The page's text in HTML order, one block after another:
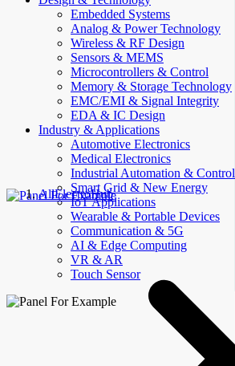
Embedded Systems
Analog & Power Technology
Wireless & RF Design
Sensors & MEMS
Microcontrollers & Control
Memory & Storage Technology
EMC/EMI & Signal Integrity
EDA & IC Design
Industry & Applications
Automotive Electronics
Medical Electronics
Industrial Automation & Control
Smart Grid & New Energy
IoT Applications
Wearable & Portable Devices
Communication & 5G
AI & Edge Computing
VR & AR
Touch Sensor
AllElectroHub